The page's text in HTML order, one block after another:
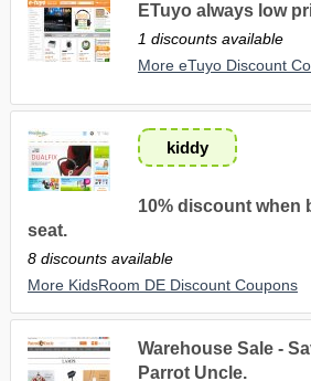
ETuyo always low
1 discounts available
More eTuyo Discount
kiddy
10% discount when
seat.
8 discounts available
More KidsRoom DE Discount Coupons
Warehouse Sale -
Parrot Uncle.